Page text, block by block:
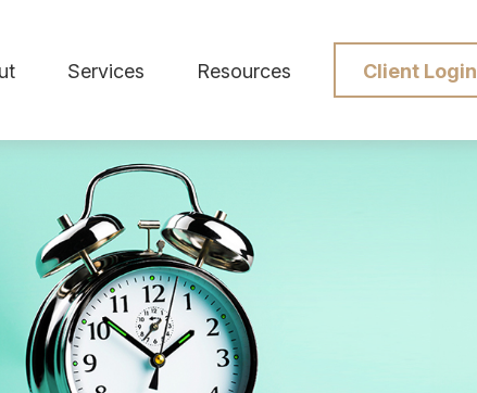
Services Resources Client Login